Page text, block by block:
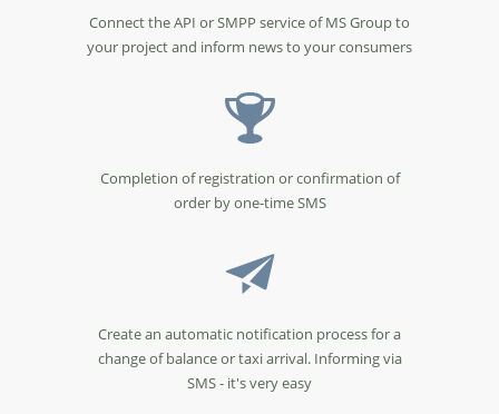
Connect the API or SMPP service of MS Group to
your project and inform news to your consumers
Completion of registration or confirmation of
order by one-time SMS
Create an automatic notification process for a
change of balance or taxi arrival. Informing via
SMS - it's very easy